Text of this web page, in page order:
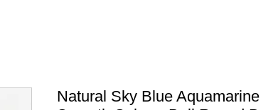
Natural Sky Blue Aquamarine